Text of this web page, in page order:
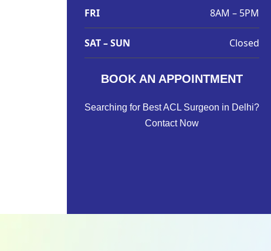
FRI 8AM – 5PM
SAT – SUN Closed
BOOK AN APPOINTMENT
Searching for Best ACL Surgeon in Delhi?
Contact Now